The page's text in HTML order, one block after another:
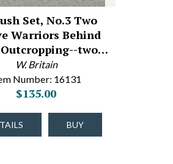
Set, No.3 Two
Warriors Behind
Outcropping--two…
W. Britain
Number: 16131
$135.00
BUY